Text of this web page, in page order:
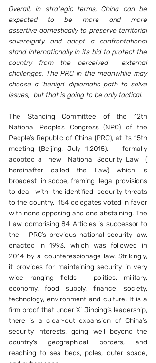
Overall, in strategic terms, China can be
expected to be more and more
assertive domestically to preserve territorial
sovereignty and adopt a confrontational
stand internationally in its bid to protect the
country from the perceived  external
challenges. The PRC in the meanwhile may
choose a ‘benign’ diplomatic path to solve
issues,  but that is going to be only tactical.
The Standing Committee of the 12th
National People’s Congress (NPC) of the
People’s Republic of China (PRC), at its 15th
meeting (Beijing, July 1,2015),   formally
adopted a  new  National Security Law  (
hereinafter called the Law) which is
broadest  in scope, framing  legal provisions
to deal  with  the identified  security threats
to the country.  154 delegates voted in favor
with none opposing and one abstaining. The
Law comprising 84 Articles is successor to
the   PRC’s previous national security law,
enacted in 1993, which was followed in
2014 by a counterespionage law. Strikingly,
it provides for maintaining security in very
wide ranging fields – politics, military,
economy, food supply, finance, society,
technology, environment and culture. It is a
firm proof that under Xi Jinping’s leadership,
there is a clear-cut expansion of China’s
security interests, going well beyond the
country’s geographical borders, and
reaching to sea beds, poles, outer space,